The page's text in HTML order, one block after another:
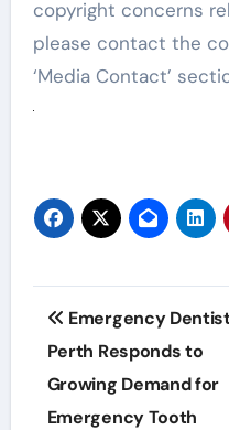
copyright concerns
please contact the
‘Media Contact’
Post
navigation
Emergency
Perth Responds to
Growing Demand for
Emergency Tooth